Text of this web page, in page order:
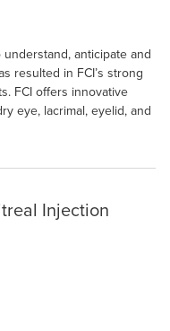
anticipate and
resulted in FCI’s strong
FCI offers innovative
eye, lacrimal, eyelid, and
Injection